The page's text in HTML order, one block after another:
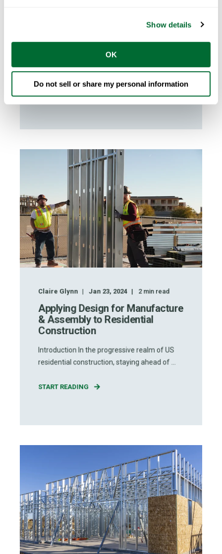
Show details
OK
Do not sell or share my personal information
Framing in Disaster Prone Areas
Introduction In the realm of residential
construction, the impact of natural disasters
...
Claire Glynn Jan 23, 2024 2min read
Applying Design for Manufacture
& Assembly to Residential
Construction
Introduction In the progressive realm of US
residential construction, staying ahead of ...
START READING